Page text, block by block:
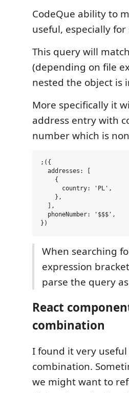
CodeQue ability to
useful, especially
This query will
(depending on file
nested the object is
More specifically it
address entry with
number which is
;({
  addresses: [
    {
      country: 'PL',
    },
  ],
  phoneNumber: '$$$',
When searching
expression
parse the query
React
combination
I found it very
combination.
we might want to